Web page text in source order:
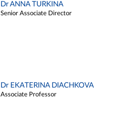
Dr ANNA TURKINA
Senior Associate Director
Dr EKATERINA DIACHKOVA
Associate Professor